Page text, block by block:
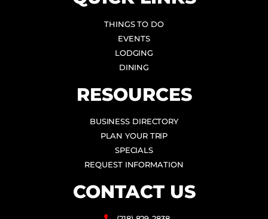
THINGS TO DO
EVENTS
LODGING
DINING
RESOURCES
BUSINESS DIRECTORY
PLAN YOUR TRIP
SPECIALS
REQUEST INFORMATION
CONTACT US